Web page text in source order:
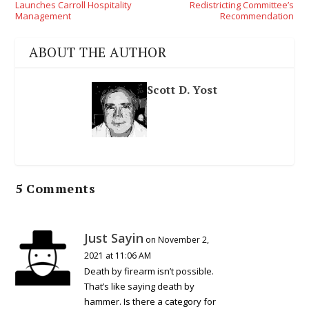
Launches Carroll Hospitality
Management
Redistricting Committee’s
Recommendation
ABOUT THE AUTHOR
Scott D. Yost
5 Comments
Just Sayin on November 2,
2021 at 11:06 AM
Death by firearm isn’t possible.
That’s like saying death by
hammer. Is there a category for